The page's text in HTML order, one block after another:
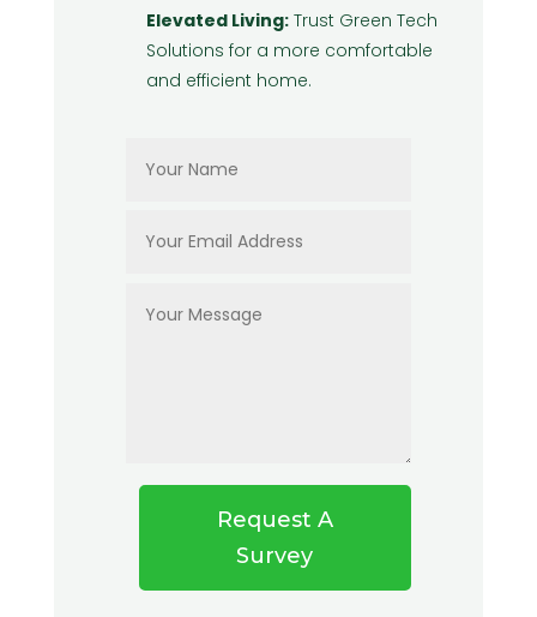
Elevated Living:Trust Green Tech
Solutions for a more comfortable
and efficient home.
Request A
Survey